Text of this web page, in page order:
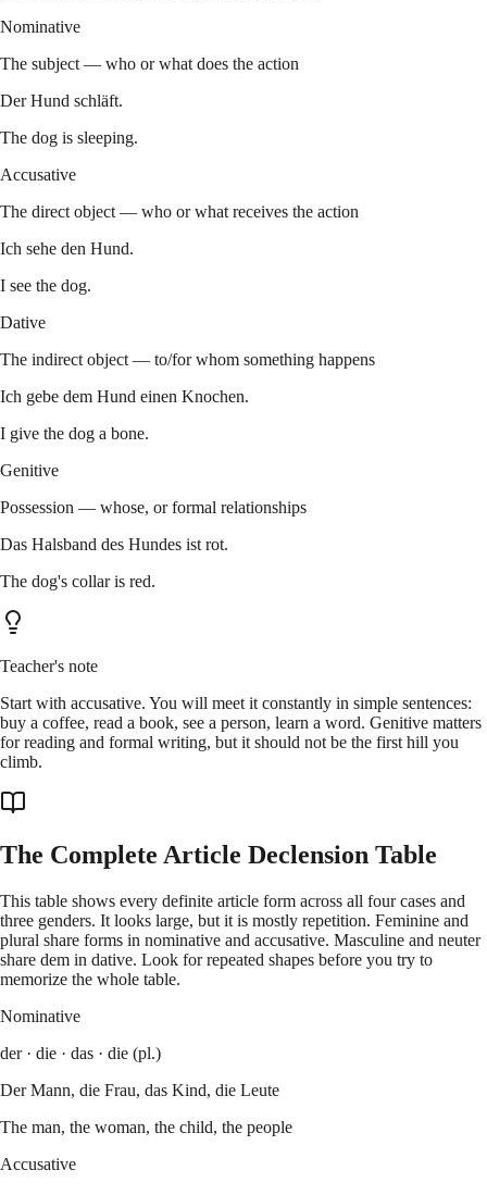
Nominative
The subject — who or what does the action
Der Hund schläft.
The dog is sleeping.
Accusative
The direct object — who or what receives the action
Ich sehe den Hund.
I see the dog.
Dative
The indirect object — to/for whom something happens
Ich gebe dem Hund einen Knochen.
I give the dog a bone.
Genitive
Possession — whose, or formal relationships
Das Halsband des Hundes ist rot.
The dog's collar is red.
Teacher's note
Start with accusative. You will meet it constantly in simple sentences:
buy a coffee, read a book, see a person, learn a word. Genitive matters
for reading and formal writing, but it should not be the first hill you
climb.
The Complete Article Declension Table
This table shows every definite article form across all four cases and
three genders. It looks large, but it is mostly repetition. Feminine and
plural share forms in nominative and accusative. Masculine and neuter
share dem in dative. Look for repeated shapes before you try to
memorize the whole table.
Nominative
der · die · das · die (pl.)
Der Mann, die Frau, das Kind, die Leute
The man, the woman, the child, the people
Accusative